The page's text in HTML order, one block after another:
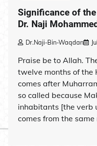
Significance of
Dr. Naji
Dr.Naji-Bin-Waqdan
Praise be to Allah.
twelve months of the
comes after
so called because
inhabitants [the verb
comes from the